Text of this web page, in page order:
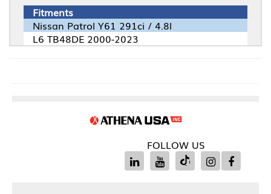
Fitments
Nissan Patrol Y61 291ci / 4.8l
L6 TB48DE 2000-2023
FOLLOW US